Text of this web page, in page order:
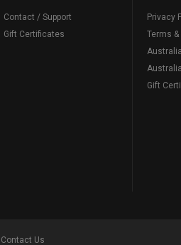
Contact / Support
Gift Certificates
Privacy
Terms
Gift
Contact Us